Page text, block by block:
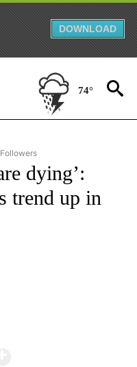
DOWNLOAD
74°
"CNN - REGIONAL" TO RECEIVE
dying’:
trend up in